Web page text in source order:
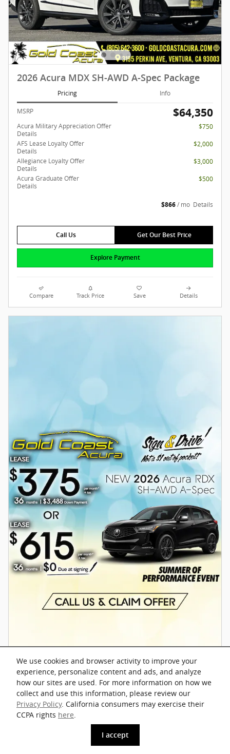
We use cookies and browser activity to improve your
experience, personalize content and ads, and analyze
how our sites are used. For more information on how we
collect and use this information, please review our
Privacy Policy. California consumers may exercise their
CCPA rights here.
I accept
2026 Acura MDX SH-AWD A-Spec Package
Pricing Info
MSRP $64,350
Acura Military Appreciation Offer
Details
$750
AFS Lease Loyalty Offer
Details
$2,000
Allegiance Loyalty Offer
Details
$3,000
Acura Graduate Offer
Details
$500
$866/ mo Details
Call Us Get Our Best Price
Explore Payment
Compare Track Price Save Details
Offer Details and Disclaimers
Open Details Modal